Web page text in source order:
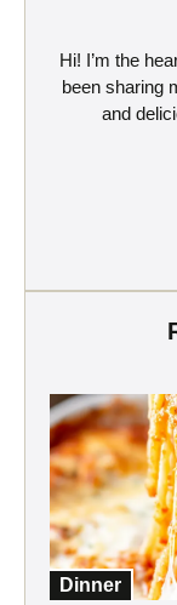
Hi! I’m the
been sharing
and
Dinner